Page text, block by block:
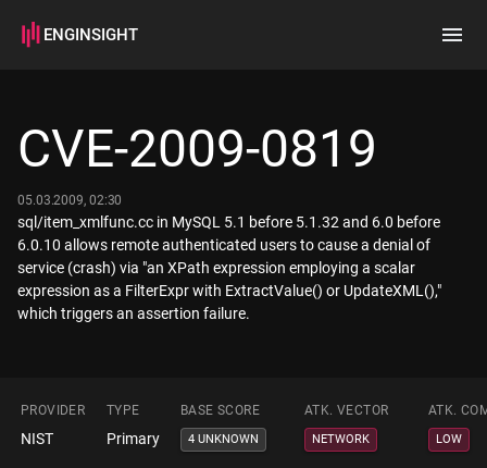
ENGINSIGHT
How it works
CVE-2009-0819
05.03.2009, 02:30
sql/item_xmlfunc.cc in MySQL 5.1 before 5.1.32 and 6.0 before
6.0.10 allows remote authenticated users to cause a denial of
service (crash) via "an XPath expression employing a scalar
expression as a FilterExpr with ExtractValue() or UpdateXML(),"
which triggers an assertion failure.
PROVIDER TYPE BASE SCORE ATK. VECTOR ATK.
NIST Primary 4 UNKNOWN NETWORK LOW